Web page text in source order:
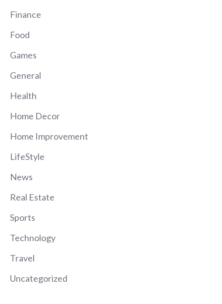
Finance
Food
Games
General
Health
Home Decor
Home Improvement
LifeStyle
News
Real Estate
Sports
Technology
Travel
Uncategorized